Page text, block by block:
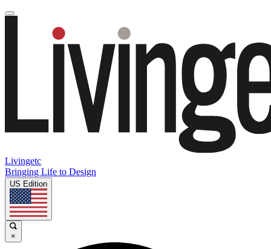
Livingetc
Bringing Life to Design
US Edition
×